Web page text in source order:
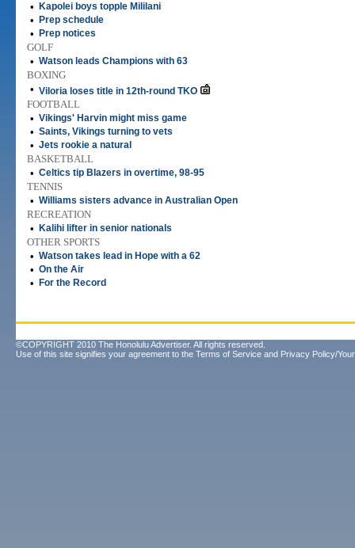
• Kapolei boys topple Mililani
• Prep schedule
• Prep notices
GOLF
• Watson leads Champions with 63
BOXING
• Viloria loses title in 12th-round TKO
FOOTBALL
• Vikings' Harvin might miss game
• Saints, Vikings turning to vets
• Jets rookie a natural
BASKETBALL
• Celtics tip Blazers in overtime, 98-95
TENNIS
• Williams sisters advance in Australian Open
RECREATION
•
Kalihi lifter in senior nationals
OTHER SPORTS
• Watson takes lead in Hope with a 62
• On the Air
• For the Record
©COPYRIGHT 2010 The Honolulu Advertiser. All rights reserved.
Use of this site signifies your agreement to the Terms of Service and Privacy Policy/